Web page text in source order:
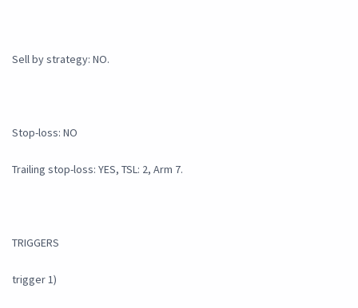
Sell by strategy: NO.
Stop-loss: NO
Trailing stop-loss: YES, TSL: 2, Arm 7.
TRIGGERS
trigger 1)